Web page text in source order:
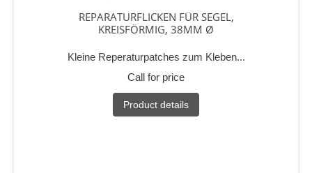
REPARATURFLICKEN FÜR SEGEL,
KREISFÖRMIG, 38MM Ø
Kleine Reperaturpatches zum Kleben...
Call for price
Product details